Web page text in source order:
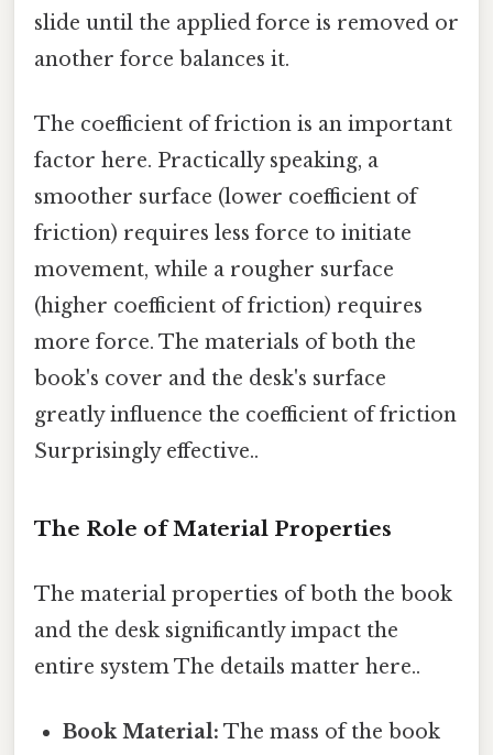
slide until the applied force is removed or
another force balances it.
The coefficient of friction is an important
factor here. Practically speaking, a
smoother surface (lower coefficient of
friction) requires less force to initiate
movement, while a rougher surface
(higher coefficient of friction) requires
more force. The materials of both the
book's cover and the desk's surface
greatly influence the coefficient of friction
Surprisingly effective..
The Role of Material Properties
The material properties of both the book
and the desk significantly impact the
entire system The details matter here..
Book Material: The mass of the book